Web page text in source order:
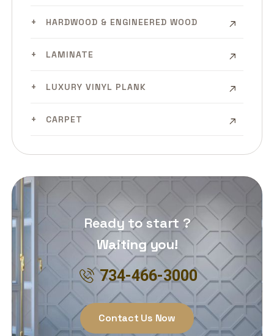
HARDWOOD & ENGINEERED WOOD
LAMINATE
LUXURY VINYL PLANK
CARPET
Ready to start ?
Waiting you!
734-466-3000
Contact Us Now